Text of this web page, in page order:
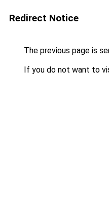
Redirect Notice
The previous page is
If you do not want to